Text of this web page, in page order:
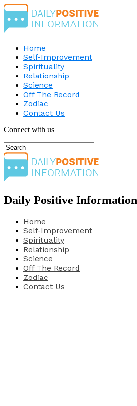
Home
Self-Improvement
Spirituality
Relationship
Science
Off The Record
Zodiac
Contact Us
Connect with us
Daily Positive Information
Home
Self-Improvement
Spirituality
Relationship
Science
Off The Record
Zodiac
Contact Us